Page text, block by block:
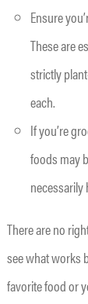
Ensure
These are
strictly
each.
If you’re
foods may
necessarily
There are no
see what works
favorite food or